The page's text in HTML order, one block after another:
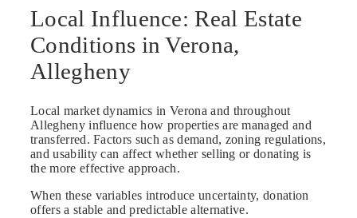
Local Influence: Real Estate
Conditions in Verona,
Allegheny
Local market dynamics in Verona and throughout
Allegheny influence how properties are managed and
transferred. Factors such as demand, zoning regulations,
and usability can affect whether selling or donating is
the more effective approach.
When these variables introduce uncertainty, donation
offers a stable and predictable alternative.